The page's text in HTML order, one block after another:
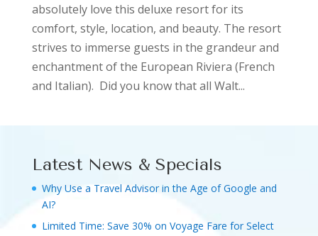
absolutely love this deluxe resort for its
comfort, style, location, and beauty. The resort
strives to immerse guests in the grandeur and
enchantment of the European Riviera (French
and Italian). Did you know that all Walt...
Latest News & Specials
Why Use a Travel Advisor in the Age of Google and
AI?
Limited Time: Save 30% on Voyage Fare for Select